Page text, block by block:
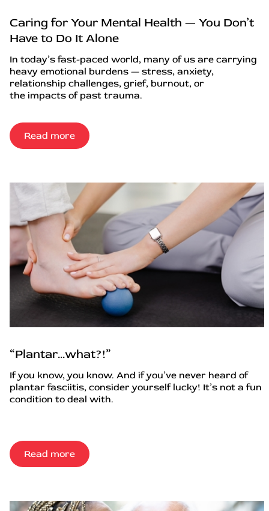
Caring for Your Mental Health — You Don’t
Have to Do It Alone
In today’s fast-paced world, many of us are carrying
heavy emotional burdens — stress, anxiety,
relationship challenges, grief, burnout, or
the impacts of past trauma.
Read more
“Plantar…what?!”
If you know, you know. And if you’ve never heard of
plantar fasciitis, consider yourself lucky! It’s not a fun
condition to deal with.
Read more